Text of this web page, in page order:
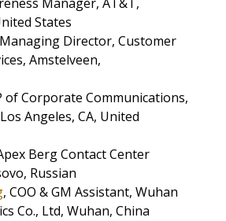
Manager, AT&T,
United States
Director, Customer
Amstelveen,
of Corporate Communications,
Angeles, CA, United
Berg Contact Center
Russian
, COO & GM Assistant, Wuhan
Co., Ltd, Wuhan, China